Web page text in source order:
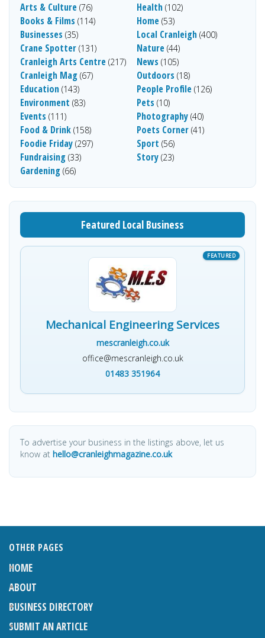
Arts & Culture (76)
Books & Films (114)
Businesses (35)
Crane Spotter (131)
Cranleigh Arts Centre (217)
Cranleigh Mag (67)
Education (143)
Environment (83)
Events (111)
Food & Drink (158)
Foodie Friday (297)
Fundraising (33)
Gardening (66)
Health (102)
Home (53)
Local Cranleigh (400)
Nature (44)
News (105)
Outdoors (18)
People Profile (126)
Pets (10)
Photography (40)
Poets Corner (41)
Sport (56)
Story (23)
Featured Local Business
Mechanical Engineering Services
mescranleigh.co.uk
office@mescranleigh.co.uk
01483 351964
To advertise your business in the listings above, let us
know at hello@cranleighmagazine.co.uk
OTHER PAGES
HOME
ABOUT
BUSINESS DIRECTORY
SUBMIT AN ARTICLE